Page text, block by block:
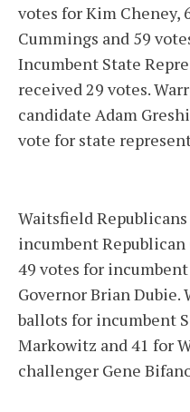
votes for Kim Cheney,
Cummings and 59
Incumbent State
received 29 votes.
candidate Adam
vote for state
Waitsfield
incumbent Republican
49 votes for
Governor Brian Dubie.
ballots for incumbent
Markowitz and 41 for
challenger Gene